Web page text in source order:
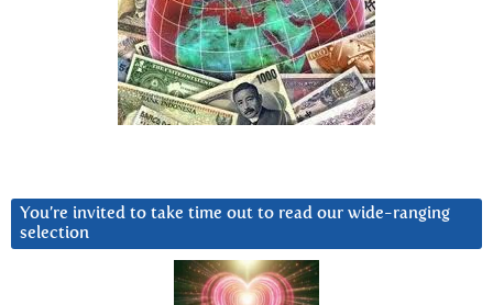
You’re invited to take time out to read our wide-ranging
selection